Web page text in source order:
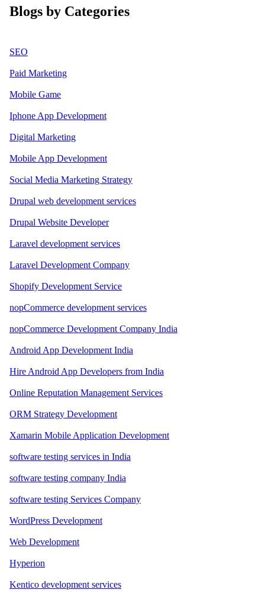
Blogs by Categories
SEO
Paid Marketing
Mobile Game
Iphone App Development
Digital Marketing
Mobile App Development
Social Media Marketing Strategy
Drupal web development services
Drupal Website Developer
Laravel development services
Laravel Development Company
Shopify Development Service
nopCommerce development services
nopCommerce Development Company India
Android App Development India
Hire Android App Developers from India
Online Reputation Management Services
ORM Strategy Development
Xamarin Mobile Application Development
software testing services in India
software testing company India
software testing Services Company
WordPress Development
Web Development
Hyperion
Kentico development services